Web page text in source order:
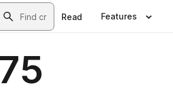
Read Features